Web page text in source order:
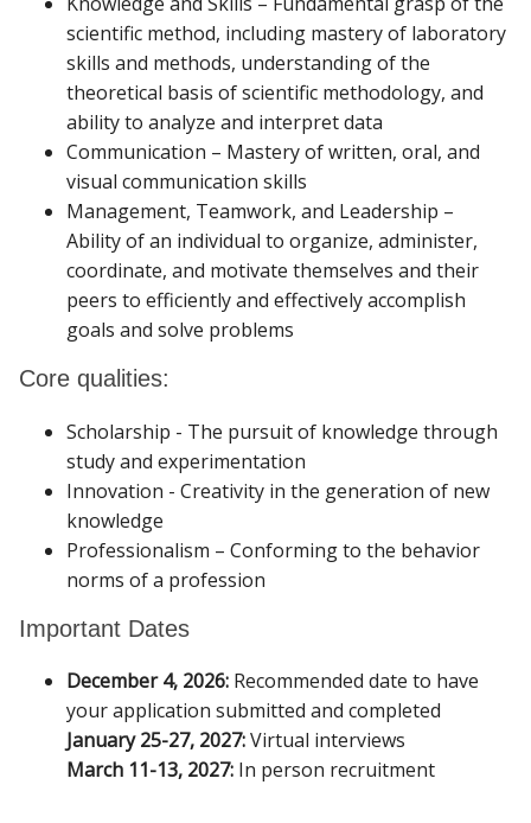
scientific method, including mastery of laboratory
skills and methods, understanding of the
theoretical basis of scientific methodology, and
ability to analyze and interpret data
Communication – Mastery of written, oral, and
visual communication skills
Management, Teamwork, and Leadership –
Ability of an individual to organize, administer,
coordinate, and motivate themselves and their
peers to efficiently and effectively accomplish
goals and solve problems
Core qualities:
Scholarship - The pursuit of knowledge through
study and experimentation
Innovation - Creativity in the generation of new
knowledge
Professionalism – Conforming to the behavior
norms of a profession
Important Dates
December 4, 2026: Recommended date to have
your application submitted and completed
January 25-27, 2027:Virtual interviews
March 11-13, 2027: In person recruitment